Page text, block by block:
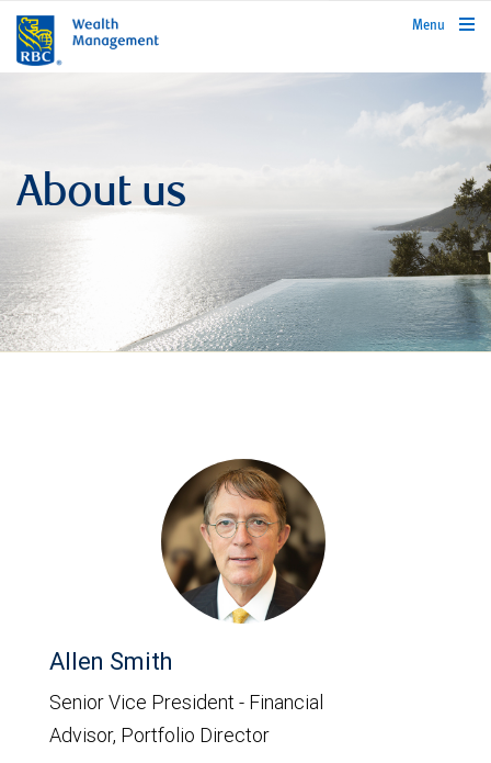
rbcwealthmanagement.com
Menu
About us
Allen Smith
Senior Vice President - Financial
Advisor, Portfolio Director